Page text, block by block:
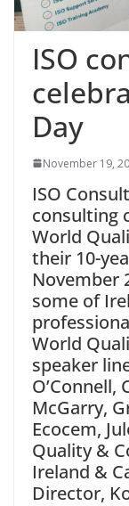
ISO
Day
November 19,
ISO
consulting
World
their 10-
November
some of
World
speaker
O’Connell,
McGarry,
Ecocem,
Quality &
Ireland &
Director,